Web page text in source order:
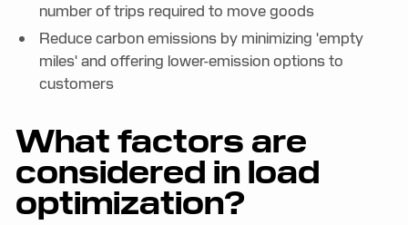
number of trips required to move goods
Reduce carbon emissions by minimizing 'empty
miles' and offering lower-emission options to
customers
What factors are
considered in load
optimization?